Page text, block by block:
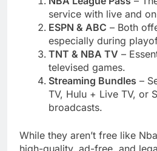
service with live and
ESPN & ABC – Both
especially during
TNT & NBA TV –
televised games.
Streaming Bundles –
TV, Hulu + Live TV, or
broadcasts.
While they aren’t free like